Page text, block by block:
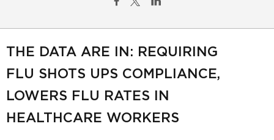
THE DATA ARE IN: REQUIRING
FLU SHOTS UPS COMPLIANCE,
LOWERS FLU RATES IN
HEALTHCARE WORKERS